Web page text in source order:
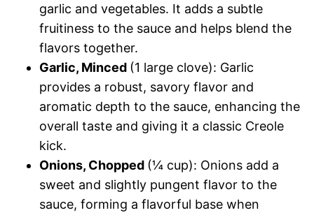
garlic and vegetables. It adds a subtle
fruitiness to the sauce and helps blend the
flavors together.
Garlic, Minced (1 large clove): Garlic
provides a robust, savory flavor and
aromatic depth to the sauce, enhancing the
overall taste and giving it a classic Creole
kick.
Onions, Chopped (¼ cup): Onions add a
sweet and slightly pungent flavor to the
sauce, forming a flavorful base when